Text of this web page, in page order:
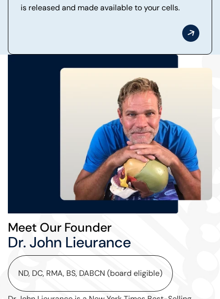
is released and made available to your cells.
Meet Our Founder
Dr. John Lieurance
ND, DC, RMA, BS, DABCN (board eligible)